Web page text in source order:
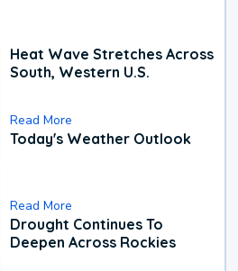
Heat Wave Stretches Across
South, Western U.S.
Read More
Today's Weather Outlook
Read More
Drought Continues To
Deepen Across Rockies